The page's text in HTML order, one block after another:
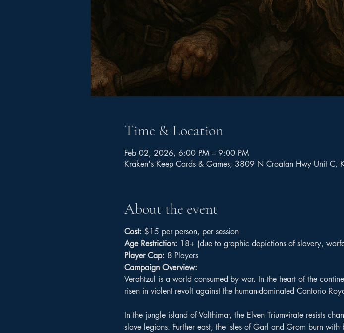
Time & Location
Feb 02, 2026, 6:00 PM – 9:00 PM
Kraken's Keep Cards & Games, 3809 N Croatan Hwy Unit
About the event
Cost: $15 per person, per session
Age Restriction: 18+ (due to graphic depictions of slavery,
Player Cap: 8 Players
Campaign Overview:
Verahtzul is a world consumed by war. In the heart of the
risen in violent revolt against the human-dominated Cantorio
In the jungle island of Valthimar, the Elven Triumvirate resists
slave legions. Further east, the Isles of Garl and Grom burn